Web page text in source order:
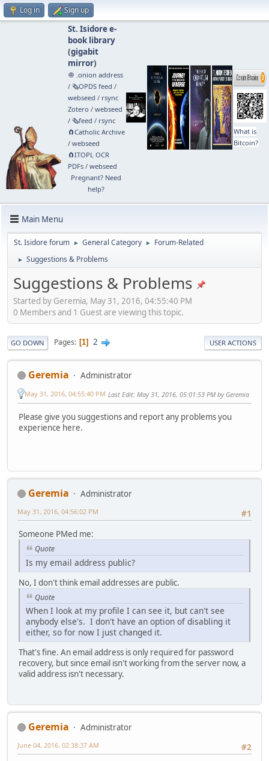
Log in Sign up
St. Isidore e-
book library
(gigabit
mirror)
🧅 .onion address
/ 🗞️OPDS feed /
webseed / rsync
Zotero / webseed
/ 🗞️feed / rsync
🧲⁠Catholic Archive
/ webseed
🧲⁠ITOPL OCR
PDFs/ webseed
Pregnant? Need
help?
What is
Bitcoin?
Main Menu
St. Isidore forum ► General Category ► Forum-Related
► Suggestions & Problems
Suggestions & Problems
Started by Geremia, May 31, 2016, 04:55:40 PM
0 Members and 1 Guest are viewing this topic.
GO DOWN Pages 1 2 USER ACTIONS
Geremia Administrator
May 31, 2016, 04:55:40 PM Last Edit: May 31, 2016, 05:01:53 PM by Geremia
Please give you suggestions and report any problems you
experience here.
Geremia
Administrator
#1
May 31, 2016, 04:56:02 PM
Someone PMed me:
Quote
Is my email address public?
No, I don't think email addresses are public.
Quote
When I look at my profile I can see it, but can't see
anybody else's. I don't have an option of disabling it
either, so for now I just changed it.
That's fine. An email address is only required for password
recovery, but since email isn't working from the server now, a
valid address isn't necessary.
Geremia
Administrator
#2
June 04, 2016, 02:38:37 AM